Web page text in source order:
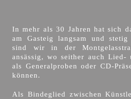
In mehr als 30 Jahren hat sich
am Gasteig langsam und
sind wir in der
ansässig, wo seither auch Lied-
als Generalproben oder CD-
können.
Als Bindeglied zwischen